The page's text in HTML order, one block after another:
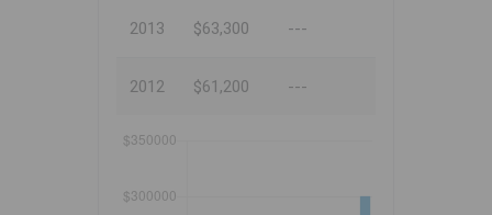
2013 $63,300 ---
2012 $61,200 ---